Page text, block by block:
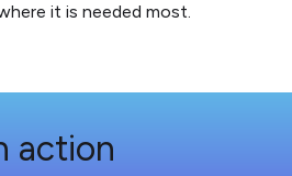
it is needed most.
action